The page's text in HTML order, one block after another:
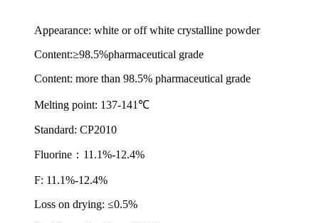
Appearance: white or off white crystalline powder
Content:≥98.5%pharmaceutical grade
Content: more than 98.5% pharmaceutical grade
Melting point: 137-141 ℃
Standard: CP2010
Fluorine ： 11.1%-12.4%
F: 11.1%-12.4%
Loss on drying: ≤0.5%